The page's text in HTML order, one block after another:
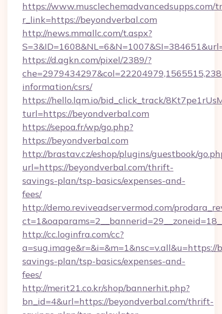
https://www.musclechemadvancedsupps.com/
r_link=https://beyondverbal.com
http://news.mmallc.com/t.aspx?
https://d.agkn.com/pixel/2389/?
information/csrs/
https://hello.lqm.io/bid_click_track/
turl=https://beyondverbal.com
https://sepoa.fr/wp/go.php?
https://beyondverbal.com
http://brastav.cz/eshop/plugins/guestbook/
url=https://beyondverbal.com/thrift-
savings-plan/tsp-basics/expenses-and-
fees/
http://demo.reviveadservermod.com/
http://cc.loginfra.com/cc?
savings-plan/tsp-basics/expenses-and-
fees/
http://merit21.co.kr/shop/bannerhit.php?
bn_id=4&url=https://beyondverbal.com/thrift-